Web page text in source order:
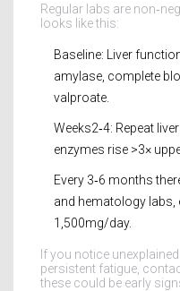
Regular labs are
looks like this:
Baseline: Liver
amylase, complete
valproate.
Weeks2‑4: Repeat
enzymes rise >3×
Every 3‑6 months
and hematology labs,
1,500mg/day.
If you notice
persistent fatigue,
these could be early